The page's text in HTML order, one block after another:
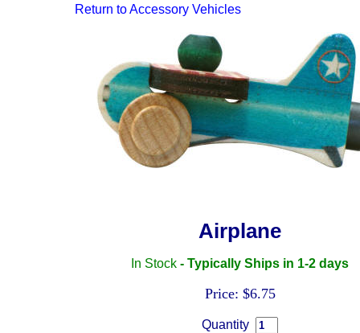
Return toAccessory Vehicles
Airplane
In Stock - Typically Ships in 1-2 days
Price: $6.75
Quantity